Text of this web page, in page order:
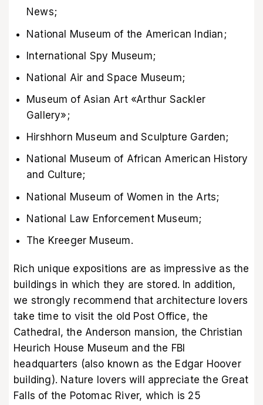
News;
National Museum of the American Indian;
International Spy Museum;
National Air and Space Museum;
Museum of Asian Art «Arthur Sackler
Gallery»;
Hirshhorn Museum and Sculpture Garden;
National Museum of African American History
and Culture;
National Museum of Women in the Arts;
National Law Enforcement Museum;
The Kreeger Museum.
Rich unique expositions are as impressive as the
buildings in which they are stored. In addition,
we strongly recommend that architecture lovers
take time to visit the old Post Office, the
Cathedral, the Anderson mansion, the Christian
Heurich House Museum and the FBI
headquarters (also known as the Edgar Hoover
building). Nature lovers will appreciate the Great
Falls of the Potomac River, which is 25